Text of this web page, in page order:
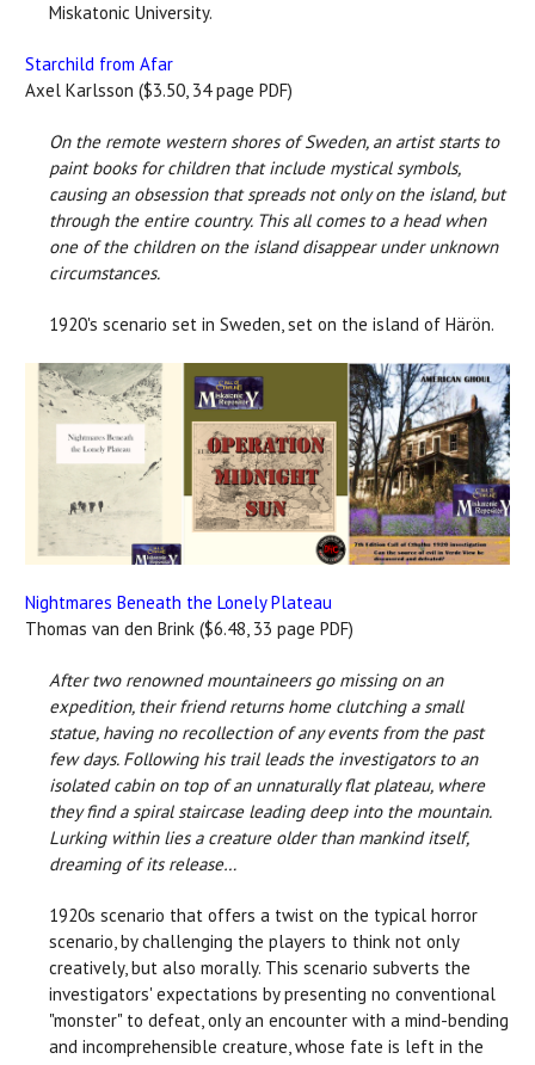
Miskatonic University.
Starchild from Afar
Axel Karlsson ($3.50, 34 page PDF)
On the remote western shores of Sweden, an artist starts to
paint books for children that include mystical symbols,
causing an obsession that spreads not only on the island, but
through the entire country. This all comes to a head when
one of the children on the island disappear under unknown
circumstances.
1920's scenario set in Sweden, set on the island of Härön.
Nightmares Beneath the Lonely Plateau
Thomas van den Brink ($6.48, 33 page PDF)
After two renowned mountaineers go missing on an
expedition, their friend returns home clutching a small
statue, having no recollection of any events from the past
few days. Following his trail leads the investigators to an
isolated cabin on top of an unnaturally flat plateau, where
they find a spiral staircase leading deep into the mountain.
Lurking within lies a creature older than mankind itself,
dreaming of its release…
1920s scenario that offers a twist on the typical horror
scenario, by challenging the players to think not only
creatively, but also morally. This scenario subverts the
investigators' expectations by presenting no conventional
"monster" to defeat, only an encounter with a mind-bending
and incomprehensible creature, whose fate is left in the